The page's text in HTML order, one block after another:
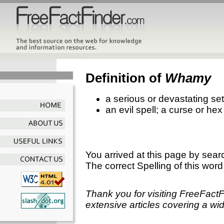
Definition of Whamy
a serious or devastating
an evil spell; a curse or hex
You arrived at this page by
The correct Spelling of this
Thank you for visiting
extensive articles covering a